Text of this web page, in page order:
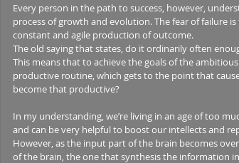
Every person in the path to success, however,
process of growth and evolution. The fear of failure
constant and agile production of outcome.
The old saying that states, do it ordinarily often
This means that to achieve the goals of the
productive routine, which gets to the point that
become that productive?
In my understanding, we’re living in an age of too
and can be very helpful to boost our intellects and
However, as the input part of the brain becomes
of the brain, the one that synthesis the information